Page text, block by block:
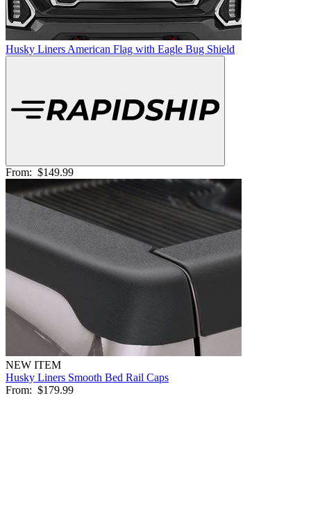
Husky Liners American Flag with Eagle Bug Shield
From: $149.99
NEW ITEM
Husky Liners Smooth Bed Rail Caps
From: $179.99